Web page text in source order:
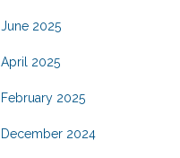
June 2025
April 2025
February 2025
December 2024